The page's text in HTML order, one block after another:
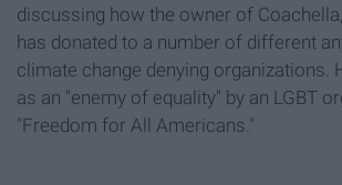
discussing how the owner of
has donated to a number of different
climate change denying organizations.
as an "enemy of equality" by an LGBT
"Freedom for All Americans."